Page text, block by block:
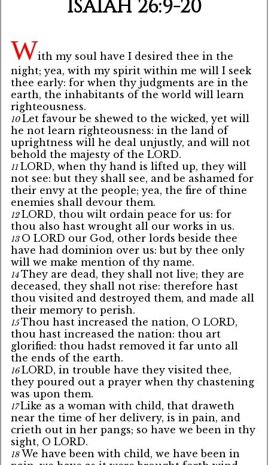
ISAIAH 26:9-20
With my soul have I desired thee in the
night; yea, with my spirit within me will I seek
thee early: for when thy judgments are in the
earth, the inhabitants of the world will learn
righteousness.
10 Let favour be shewed to the wicked, yet will
he not learn righteousness: in the land of
uprightness will he deal unjustly, and will not
behold the majesty of the LORD.
11 LORD, when thy hand is lifted up, they will
not see: but they shall see, and be ashamed for
their envy at the people; yea, the fire of thine
enemies shall devour them.
12 LORD, thou wilt ordain peace for us: for
thou also hast wrought all our works in us.
13 O LORD our God, other lords beside thee
have had dominion over us: but by thee only
will we make mention of thy name.
14 They are dead, they shall not live; they are
deceased, they shall not rise: therefore hast
thou visited and destroyed them, and made all
their memory to perish.
15Thou hast increased the nation, O LORD,
thou hast increased the nation: thou art
glorified: thou hadst removed it far unto all
the ends of the earth.
16LORD, in trouble have they visited thee,
they poured out a prayer when thy chastening
was upon them.
17Like as a woman with child, that draweth
near the time of her delivery, is in pain, and
crieth out in her pangs; so have we been in thy
sight, O LORD.
18 We have been with child, we have been in